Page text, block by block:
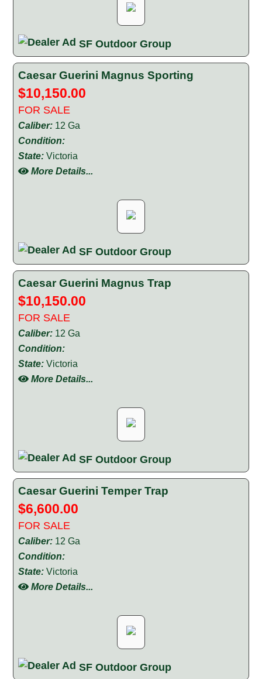
SF Outdoor Group
Caesar Guerini Magnus Sporting
$10,150.00
FOR SALE
Caliber: 12 Ga
Condition:
State: Victoria
More Details...
SF Outdoor Group
Caesar Guerini Magnus Trap
$10,150.00
FOR SALE
Caliber: 12 Ga
Condition:
State: Victoria
More Details...
SF Outdoor Group
Caesar Guerini Temper Trap
$6,600.00
FOR SALE
Caliber: 12 Ga
Condition:
State: Victoria
More Details...
SF Outdoor Group